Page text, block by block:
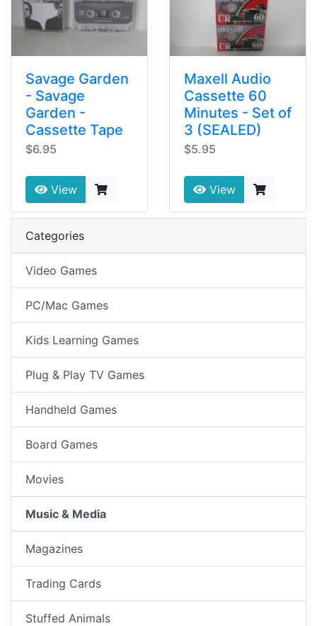
Savage Garden
- Savage
Garden -
Cassette Tape
$6.95
View
Maxell Audio
Cassette 60
Minutes - Set of
3 (SEALED)
$5.95
View
Categories
Video Games
PC/Mac Games
Kids Learning Games
Plug & Play TV Games
Handheld Games
Board Games
Movies
Music & Media
Magazines
Trading Cards
Stuffed Animals